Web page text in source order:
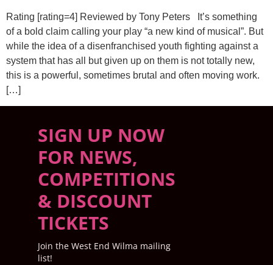
Rating [rating=4] Reviewed by Tony Peters It’s something
of a bold claim calling your play “a new kind of musical”. But
while the idea of a disenfranchised youth fighting against a
system that has all but given up on them is not totally new,
this is a powerful, sometimes brutal and often moving work.
[…]
SIGN UP NOW
FOR NEWS,
COMPETITIONS
& DISCOUNT
TICKETS
Join the West End Wilma mailing
list!